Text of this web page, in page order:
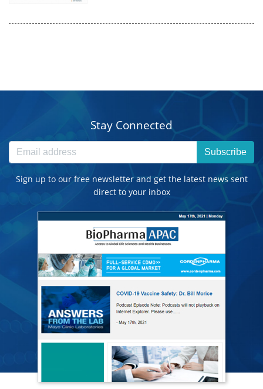
Stay Connected
Subscribe
Sign up to our free newsletter and get the latest news sent
direct to your inbox